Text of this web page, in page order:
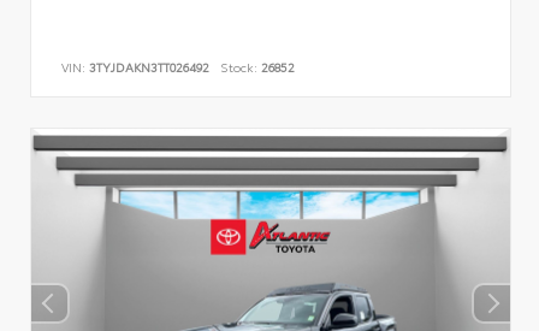
VIN: 3TYJDAKN3TT026492 Stock: 26852